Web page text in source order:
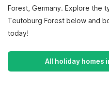
Forest, Germany. Explore the
Teutoburg Forest below and
today!
All holiday homes